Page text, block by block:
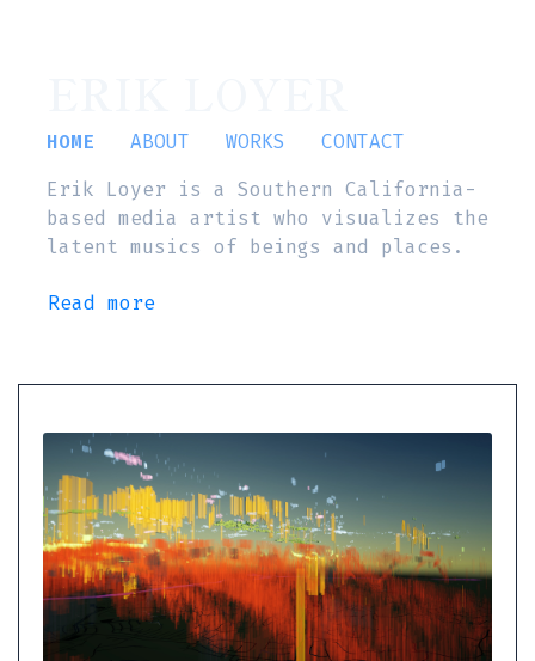
HOME ABOUT WORKS
CONTACT
Erik Loyer is a Southern California-
based media artist who visualizes the
latent musics of beings and places.
Read more